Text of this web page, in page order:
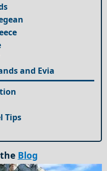
and Evia
Tips
Blog